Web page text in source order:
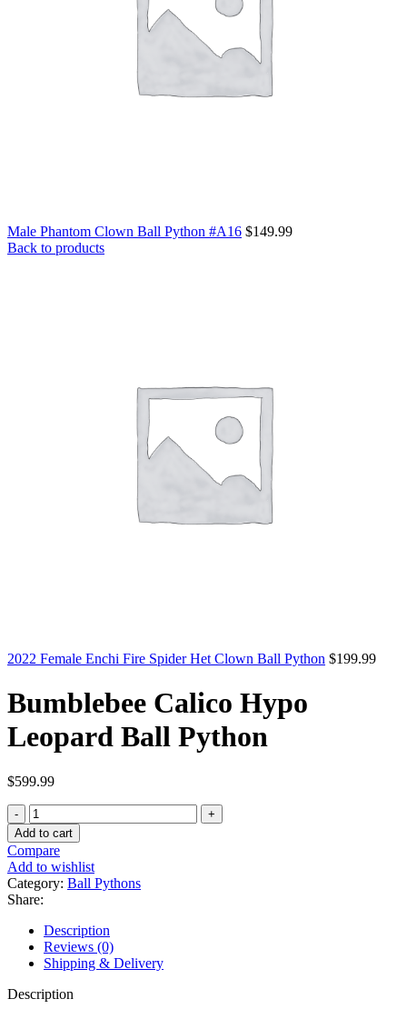
Male Phantom Clown Ball Python #A16 $149.99
Back to products
2022 Female Enchi Fire Spider Het Clown Ball Python $199.99
Bumblebee Calico Hypo
Leopard Ball Python
$599.99
Bumblebee
Calico
Hypo
Leopard
Ball
Python
quantity
Add to cart
Compare
Add to wishlist
Category: Ball Pythons
Share:
Description
Reviews (0)
Shipping & Delivery
Description